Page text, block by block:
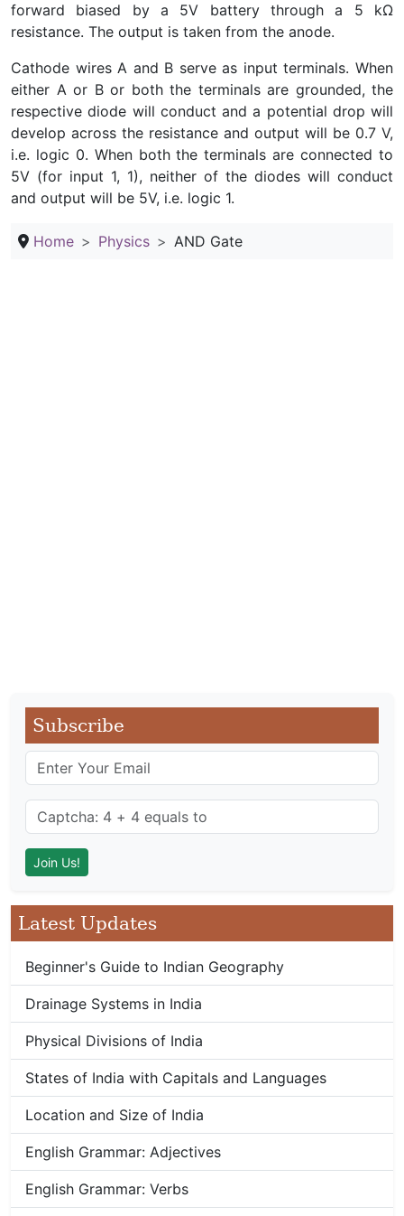
forward biased by a 5V battery through a 5 kΩ
resistance. The output is taken from the anode.
Cathode wires A and B serve as input terminals. When
either A or B or both the terminals are grounded, the
respective diode will conduct and a potential drop will
develop across the resistance and output will be 0.7 V,
i.e. logic 0. When both the terminals are connected to
5V (for input 1, 1), neither of the diodes will conduct
and output will be 5V, i.e. logic 1.
Home Physics AND Gate
Subscribe
Latest Updates
Beginner's Guide to Indian Geography
Drainage Systems in India
Physical Divisions of India
States of India with Capitals and Languages
Location and Size of India
English Grammar: Adjectives
English Grammar: Verbs